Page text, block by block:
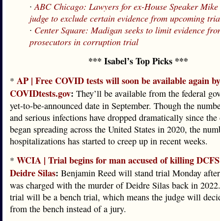
∙ABC Chicago: Lawyers for ex-House Speaker
judge to exclude certain evidence from upcoming
∙ Center Square: Madigan seeks to limit evidence
prosecutors in corruption trial
*** Isabel’s Top Picks ***
* AP | Free COVID tests will soon be available again
COVIDtests.gov: They’ll be available from the federal
yet-to-be-announced date in September. Though the
and serious infections have dropped dramatically since
began spreading across the United States in 2020, the
hospitalizations has started to creep up in recent weeks.
* WCIA | Trial begins for man accused of killing DCFS
Deidre Silas: Benjamin Reed will stand trial Monday
was charged with the murder of Deidre Silas back in
trial will be a bench trial, which means the judge will
from the bench instead of a jury.